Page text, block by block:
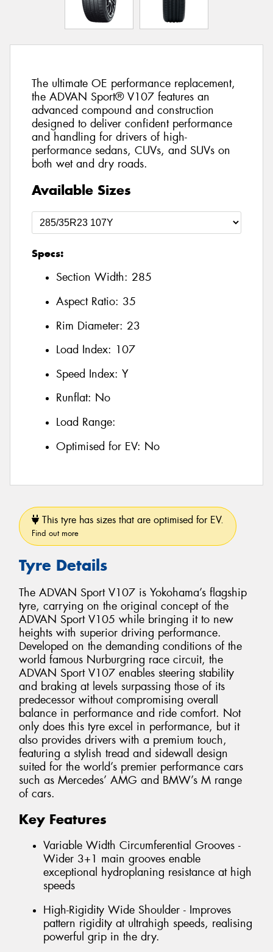
The ultimate OE performance replacement,
the ADVAN Sport® V107 features an
advanced compound and construction
designed to deliver confident performance
and handling for drivers of high-
performance sedans, CUVs, and SUVs on
both wet and dry roads.
Available Sizes
Specs:
Section Width: 285
Aspect Ratio: 35
Rim Diameter: 23
Load Index: 107
Speed Index: Y
Runflat: No
Load Range:
Optimised for EV: No
This tyre has sizes that are optimised for EV.
Find out more
Tyre Details
The ADVAN Sport V107 is Yokohama’s flagship
tyre, carrying on the original concept of the
ADVAN Sport V105 while bringing it to new
heights with superior driving performance.
Developed on the demanding conditions of the
world famous Nurburgring race circuit, the
ADVAN Sport V107 enables steering stability
and braking at levels surpassing those of its
predecessor without compromising overall
balance in performance and ride comfort. Not
only does this tyre excel in performance, but it
also provides drivers with a premium touch,
featuring a stylish tread and sidewall design
suited for the world’s premier performance cars
such as Mercedes’ AMG and BMW’s M range
of cars.
Key Features
Variable Width Circumferential Grooves -
Wider 3+1 main grooves enable
exceptional hydroplaning resistance at high
speeds
High-Rigidity Wide Shoulder - Improves
pattern rigidity at ultrahigh speeds, realising
powerful grip in the dry.